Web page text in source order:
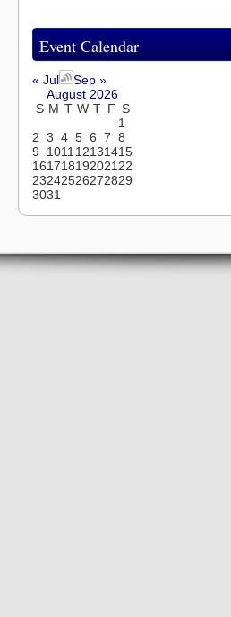
Event Calendar
« Jul
Sep »
August 2026
S M T W T F S
1
2 3 4 5 6 7 8
9
101112131415
16171819202122
23242526272829
3031